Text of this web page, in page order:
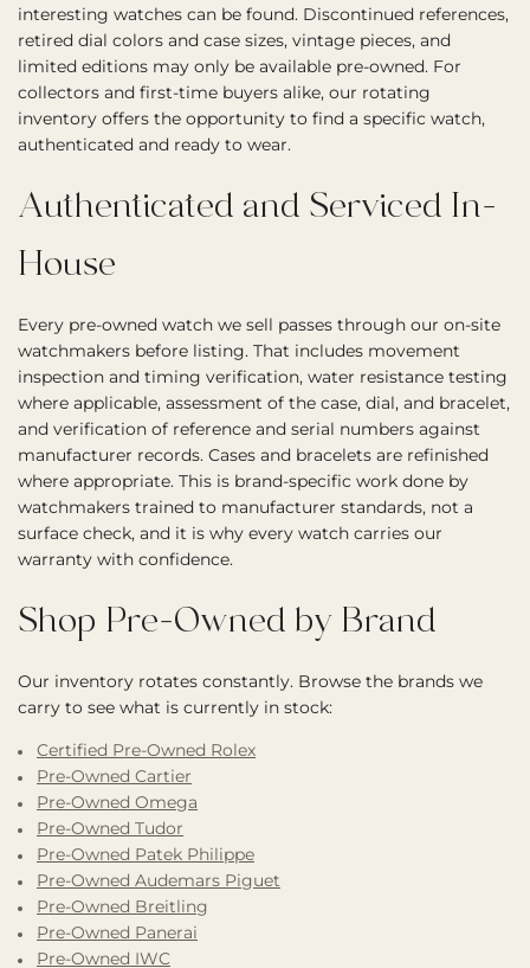
interesting watches can be found. Discontinued references,
retired dial colors and case sizes, vintage pieces, and
limited editions may only be available pre-owned. For
collectors and first-time buyers alike, our rotating
inventory offers the opportunity to find a specific watch,
authenticated and ready to wear.
Authenticated and Serviced In-
House
Every pre-owned watch we sell passes through our on-site
watchmakers before listing. That includes movement
inspection and timing verification, water resistance testing
where applicable, assessment of the case, dial, and bracelet,
and verification of reference and serial numbers against
manufacturer records. Cases and bracelets are refinished
where appropriate. This is brand-specific work done by
watchmakers trained to manufacturer standards, not a
surface check, and it is why every watch carries our
warranty with confidence.
Shop Pre-Owned by Brand
Our inventory rotates constantly. Browse the brands we
carry to see what is currently in stock:
Certified Pre-Owned Rolex
Pre-Owned Cartier
Pre-Owned Omega
Pre-Owned Tudor
Pre-Owned Patek Philippe
Pre-Owned Audemars Piguet
Pre-Owned Breitling
Pre-Owned Panerai
Pre-Owned IWC